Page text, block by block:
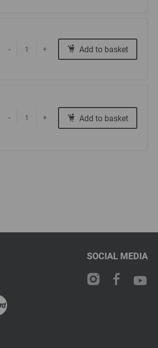
- + Add to basket
- + Add to basket
SOCIAL MEDIA